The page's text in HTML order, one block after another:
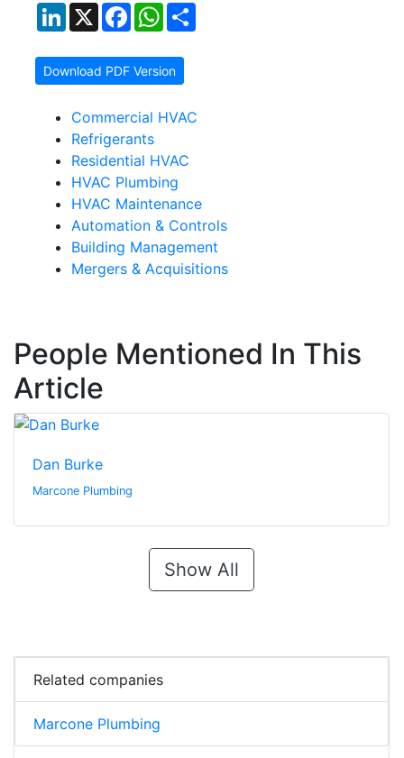
LinkedIn
X FacebookWhatsApp
Download PDF Version
Commercial HVAC
Refrigerants
Residential HVAC
HVAC Plumbing
HVAC Maintenance
Automation & Controls
Building Management
Mergers & Acquisitions
People Mentioned In This
Article
Dan Burke
Marcone Plumbing
Show All
Related companies
Marcone Plumbing